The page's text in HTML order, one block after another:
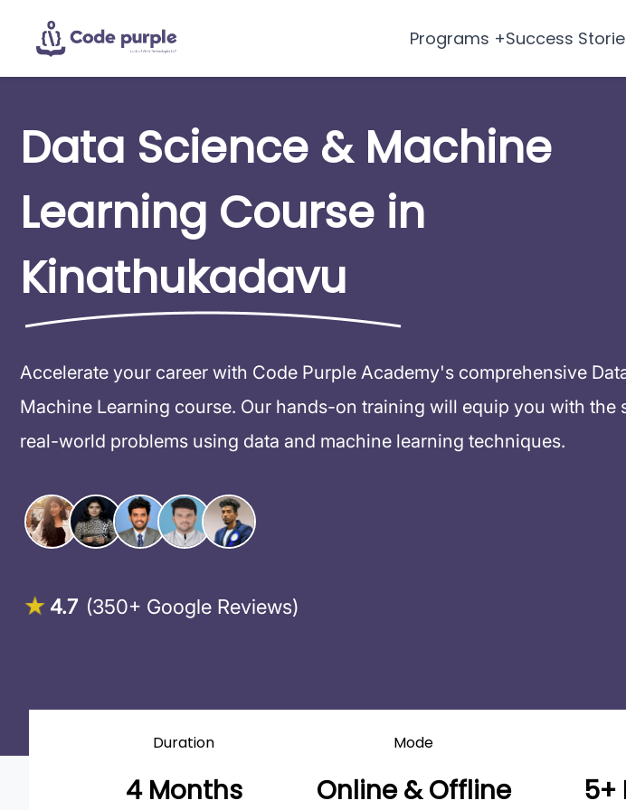
Programs +Success
Data Science & Machine
Learning Course in
Kinathukadavu
Accelerate your career with Code Purple Academy's comprehensive
Machine Learning course. Our hands-on training will equip you with the
real-world problems using data and machine learning techniques.
4.7 (350+ Google Reviews)
Duration
4 Months
Mode
Online & Offline 5+